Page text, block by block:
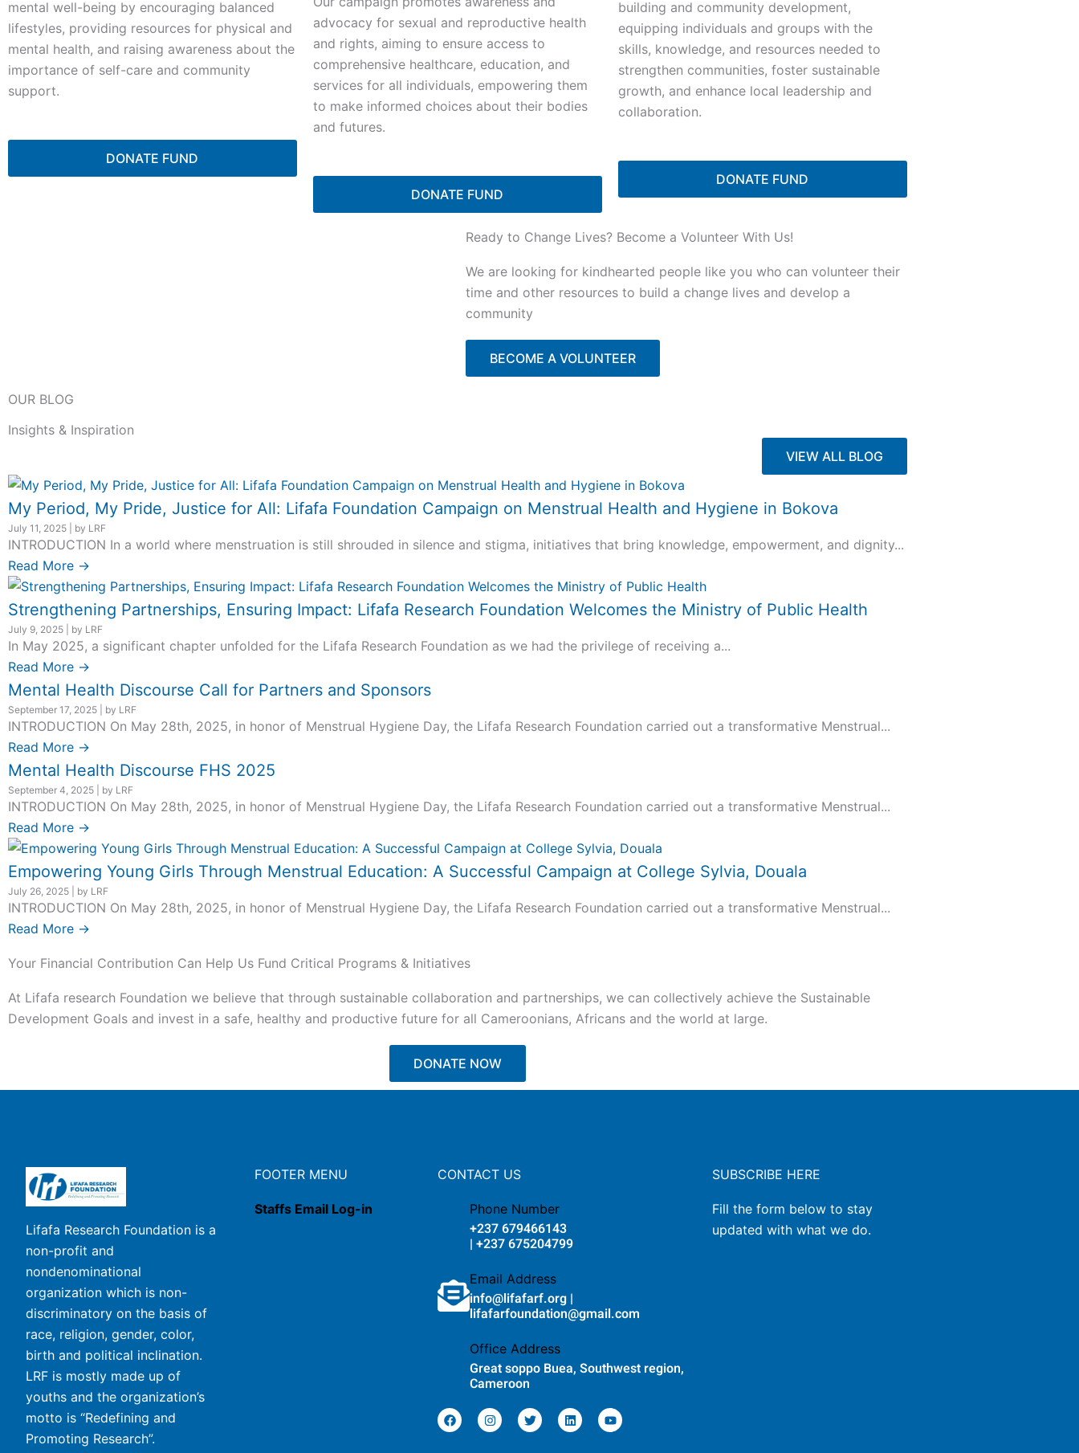
mental well-being by encouraging balanced
lifestyles, providing resources for physical and
mental health, and raising awareness about the
importance of self-care and community
support.
DONATE FUND
advocacy for sexual and reproductive health
and rights, aiming to ensure access to
comprehensive healthcare, education, and
services for all individuals, empowering them
to make informed choices about their bodies
and futures.
DONATE FUND
building and community development,
equipping individuals and groups with the
skills, knowledge, and resources needed to
strengthen communities, foster sustainable
growth, and enhance local leadership and
collaboration.
DONATE FUND
Ready to Change Lives? Become a Volunteer With Us!
We are looking for kindhearted people like you who can volunteer their
time and other resources to build a change lives and develop a
community
BECOME A VOLUNTEER
OUR BLOG
Insights & Inspiration
VIEW ALL BLOG
My Period, My Pride, Justice for All: Lifafa Foundation Campaign on Menstrual Health and Hygiene in Bokova
July 11, 2025 by LRF
INTRODUCTION In a world where menstruation is still shrouded in silence and stigma, initiatives that bring knowledge, empowerment, and dignity...
Read More →
Strengthening Partnerships, Ensuring Impact: Lifafa Research Foundation Welcomes the Ministry of Public Health
July 9, 2025 by LRF
In May 2025, a significant chapter unfolded for the Lifafa Research Foundation as we had the privilege of receiving a...
Read More →
Mental Health Discourse Call for Partners and Sponsors
September 17, 2025 by LRF
INTRODUCTION On May 28th, 2025, in honor of Menstrual Hygiene Day, the Lifafa Research Foundation carried out a transformative Menstrual...
Read More →
Mental Health Discourse FHS 2025
September 4, 2025 by LRF
INTRODUCTION On May 28th, 2025, in honor of Menstrual Hygiene Day, the Lifafa Research Foundation carried out a transformative Menstrual...
Read More →
Empowering Young Girls Through Menstrual Education: A Successful Campaign at College Sylvia, Douala
July 26, 2025 by LRF
INTRODUCTION On May 28th, 2025, in honor of Menstrual Hygiene Day, the Lifafa Research Foundation carried out a transformative Menstrual...
Read More →
Your Financial Contribution Can Help Us Fund Critical Programs & Initiatives
At Lifafa research Foundation we believe that through sustainable collaboration and partnerships, we can collectively achieve the Sustainable
Development Goals and invest in a safe, healthy and productive future for all Cameroonians, Africans and the world at large.
DONATE NOW
Lifafa Research Foundation is a
non-profit and
nondenominational
organization which is non-
discriminatory on the basis of
race, religion, gender, color,
birth and political inclination.
LRF is mostly made up of
youths and the organization’s
motto is “Redefining and
Promoting Research”.
FOOTER MENU
Staffs Email Log-in
CONTACT US
Phone Number
+237 679466143
| +237 675204799
Email Address
info@lifafarf.org |
lifafarfoundation@gmail.com
Office Address
Great soppo Buea, Southwest region,
Cameroon
F
a
c
I
n
s
T
w
i
L
i
n
Y
o
u
SUBSCRIBE HERE
Fill the form below to stay
updated with what we do.